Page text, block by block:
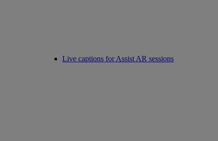
Live captions for Assist AR sessions